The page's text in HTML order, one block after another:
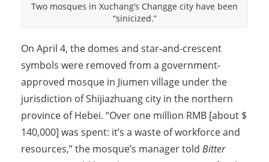
Two mosques in Xuchang’s Changge city have been
“sinicized.”
On April 4, the domes and star-and-crescent
symbols were removed from a government-
approved mosque in Jiumen village under the
jurisdiction of Shijiazhuang city in the northern
province of Hebei. “Over one million RMB [about $
140,000] was spent: it’s a waste of workforce and
resources,” the mosque’s manager told Bitter